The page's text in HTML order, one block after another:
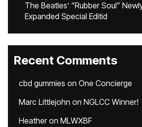
The Beatles’ “Rubber Soul”
Expanded Special Editid
Recent Comments
cbd gummies on One Concierge
Marc Littlejohn on NGLCC Winner!
Heatheron MLWXBF